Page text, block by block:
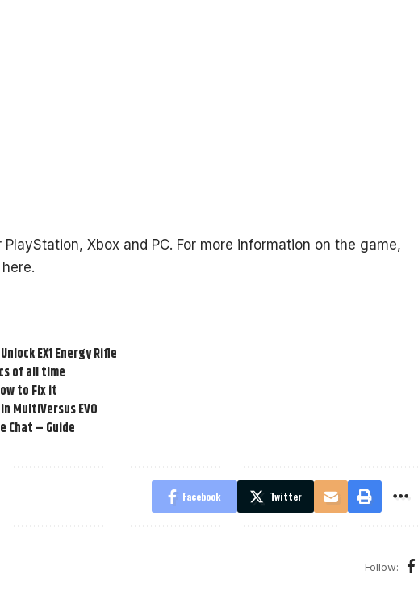
Xbox and PC. For more information on the game,
EX1 Energy Rifle
of all time
to Fix it
MultiVersus EVO
Chat – Guide
Facebook Twitter
Follow: